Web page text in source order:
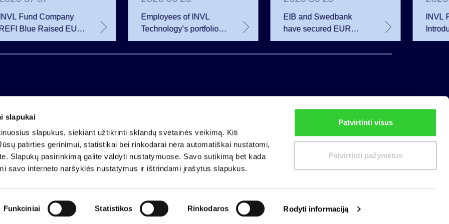
slapukai
slapukus, siekiant užtikrinti sklandų svetainės veikimą. Kiti
patirties gerinimui, statistikai bei rinkodarai nėra automatiškai nustatomi,
Slapukų pasirinkimą galite valdyti nustatymuose. Savo sutikimą bet kada
savo interneto naršyklės nustatymus ir ištrindami įrašytus slapukus.
Funkciniai Statistikos Rinkodaros Rodyti informaciją
Patvirtinti visus
Patvirtinti pažymėtus
INVL Fund Company
REFI Blue Raised EUR
Million Through
Bond Issuance –
Employees of INVL
Technology’s portfolio
companies exercise
options and become
EIB and Swedbank
have secured EUR
200.75 million in
financing for the
INVL
Company code 121304349
VAT payer code LT213043414
Registered at the State Centre of Registers
Account LT25 4010 0424 0124 2013
Privacy policy
Cookies policy
Participation in organizations: